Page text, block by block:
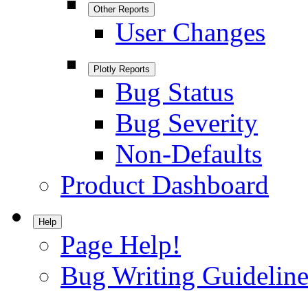
Other Reports
User Changes
Plotly Reports
Bug Status
Bug Severity
Non-Defaults
Product Dashboard
Help
Page Help!
Bug Writing